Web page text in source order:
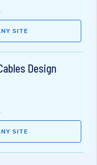
SITE
Design
SITE